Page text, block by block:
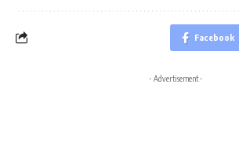
Facebook
- Advertisement -